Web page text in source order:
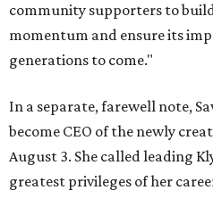
community supporters to
momentum and ensure its
generations to come."
In a separate, farewell note,
become CEO of the newly
August 3. She called leading
greatest privileges of her